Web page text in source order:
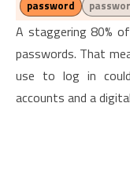
password
A staggering 80%
passwords. That
use to log in
accounts and a